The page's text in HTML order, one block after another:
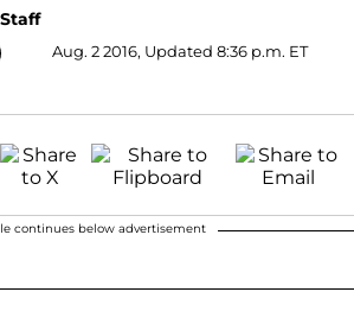
Aug. 2 2016, Updated 8:36 p.m. ET
continues below advertisement